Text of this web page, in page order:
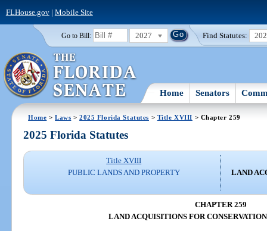
FLHouse.gov| Mobile Site
Go to Bill: 2027 Find Statutes:
Home Senators
Home >Laws >2025 Florida Statutes > Title XVIII > Chapter 259
2025 Florida Statutes
Title XVIII
PUBLIC LANDS AND PROPERTY
LAND
CHAPTER 259
LAND ACQUISITIONS FOR